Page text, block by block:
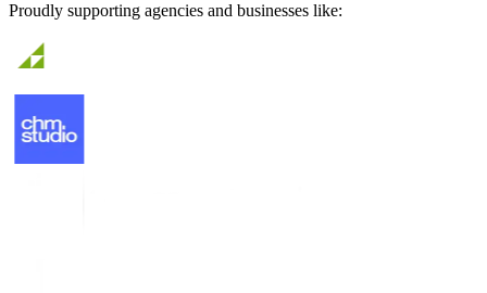
Proudly supporting agencies and businesses like: